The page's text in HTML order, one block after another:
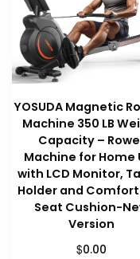
YOSUDA Magnetic
Machine 350 LB
Capacity –
Machine for Home
with LCD Monitor,
Holder and
Seat Cushion-
Version
$0.00